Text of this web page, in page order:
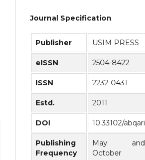
Journal Specification
Publisher USIM PRESS
eISSN 2504-8422
ISSN 2232-0431
Estd. 2011
DOI 10.33102/abqari
Publishing
Frequency
May and
October